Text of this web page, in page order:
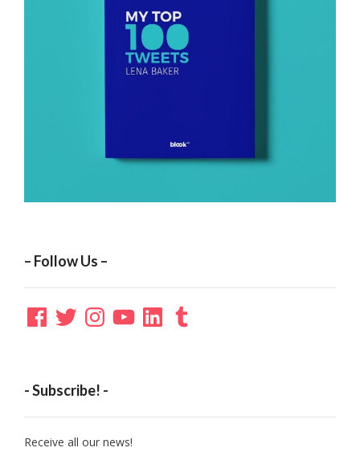
– Follow Us –
Facebook
TwitterInstagramYouTubeLinkedInTumblr
- Subscribe! -
Receive all our news!